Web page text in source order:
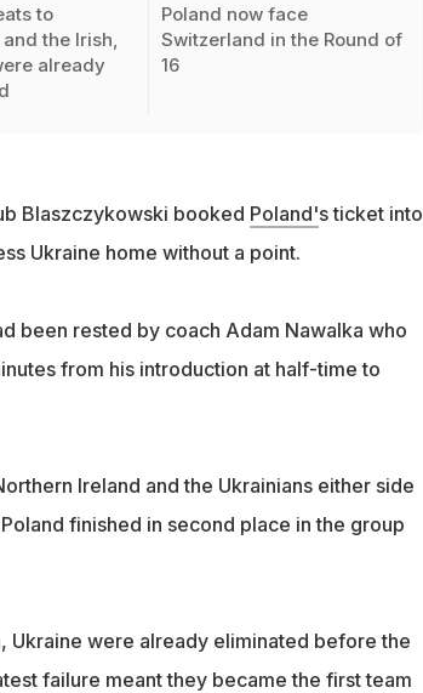
to
the Irish,
already
Poland now face
Switzerland in the Round of
16
Blaszczykowski booked Poland's ticket into
Ukraine home without a point.
been rested by coach Adam Nawalka who
from his introduction at half-time to
Ireland and the Ukrainians either side
finished in second place in the group
Ukraine were already eliminated before the
failure meant they became the first team